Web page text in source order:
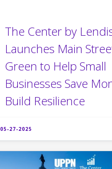
The Center by
Launches Main
Green to Help Small
Businesses Save
Build Resilience
05-27-2025